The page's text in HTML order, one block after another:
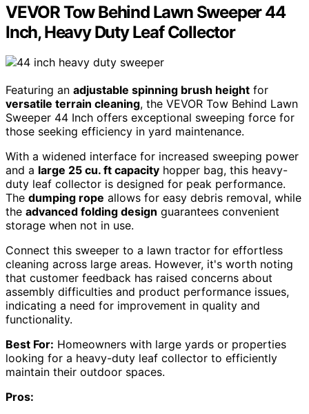
VEVOR Tow Behind Lawn Sweeper 44
Inch, Heavy Duty Leaf Collector
Featuring an adjustable spinning brush height for
versatile terrain cleaning, the VEVOR Tow Behind Lawn
Sweeper 44 Inch offers exceptional sweeping force for
those seeking efficiency in yard maintenance.
With a widened interface for increased sweeping power
and a large 25 cu. ft capacity hopper bag, this heavy-
duty leaf collector is designed for peak performance.
The dumping rope allows for easy debris removal, while
the advanced folding design guarantees convenient
storage when not in use.
Connect this sweeper to a lawn tractor for effortless
cleaning across large areas. However, it's worth noting
that customer feedback has raised concerns about
assembly difficulties and product performance issues,
indicating a need for improvement in quality and
functionality.
Best For: Homeowners with large yards or properties
looking for a heavy-duty leaf collector to efficiently
maintain their outdoor spaces.
Pros: